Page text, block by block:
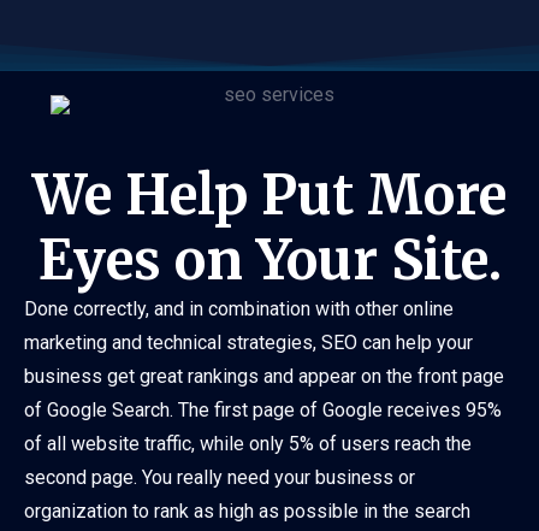
We Help Put More
Eyes on Your Site.
Done correctly, and in combination with other online
marketing and technical strategies, SEO can help your
business get great rankings and appear on the front page
of Google Search. The first page of Google receives 95%
of all website traffic, while only 5% of users reach the
second page. You really need your business or
organization to rank as high as possible in the search